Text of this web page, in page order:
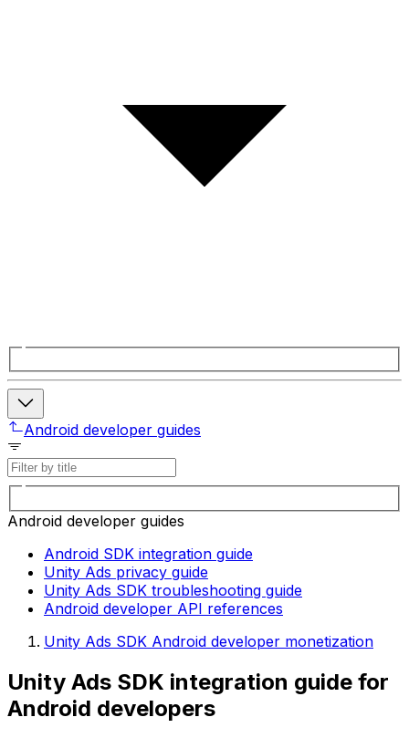
Android developer guides
Android developer guides
Android SDK integration guide
Unity Ads privacy guide
Unity Ads SDK troubleshooting guide
Android developer API references
Unity Ads SDK Android developer monetization
Unity Ads SDK integration guide for
Android developers